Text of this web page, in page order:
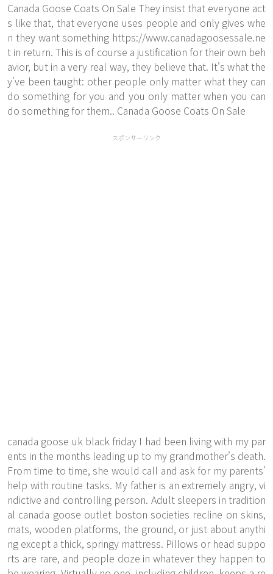
Canada Goose Coats On Sale They insist that everyone act
s like that, that everyone uses people and only gives whe
n they want something https://www.canadagoosessale.ne
t in return. This is of course a justification for their own beh
avior, but in a very real way, they believe that. It's what the
y've been taught: other people only matter what they can
do something for you and you only matter when you can
do something for them.. Canada Goose Coats On Sale
スポンサーリンク
canada goose uk black friday I had been living with my par
ents in the months leading up to my grandmother's death.
From time to time, she would call and ask for my parents'
help with routine tasks. My father is an extremely angry, vi
ndictive and controlling person. Adult sleepers in tradition
al canada goose outlet boston societies recline on skins,
mats, wooden platforms, the ground, or just about anythi
ng except a thick, springy mattress. Pillows or head suppo
rts are rare, and people doze in whatever they happen to